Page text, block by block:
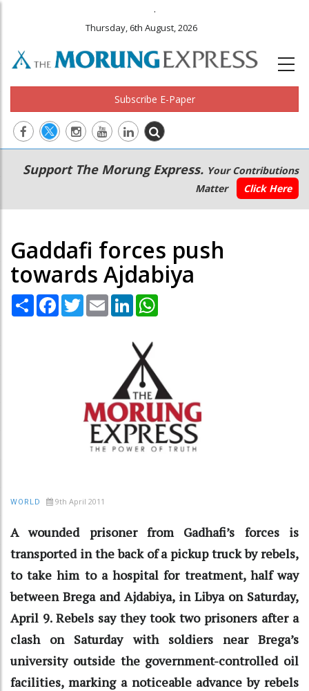
.
Thursday, 6th August, 2026
Subscribe E-Paper
Main
navigation
Secondary
Menu
Support The Morung Express. Your Contributions
Matter
Click Here
Gaddafi forces push
towards Ajdabiya
Share Facebook
TwitterEmail LinkedIn
WORLD 9th April 2011
A wounded prisoner from Gadhafi’s forces is
transported in the back of a pickup truck by rebels,
to take him to a hospital for treatment, half way
between Brega and Ajdabiya, in Libya on Saturday,
April 9. Rebels say they took two prisoners after a
clash on Saturday with soldiers near Brega’s
university outside the government-controlled oil
facilities, marking a noticeable advance by rebels